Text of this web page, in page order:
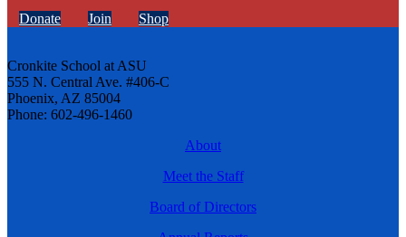
Donate Join Shop
Cronkite School at ASU
555 N. Central Ave. #406-C
Phoenix, AZ 85004
Phone: 602-496-1460
About
Meet the Staff
Board of Directors